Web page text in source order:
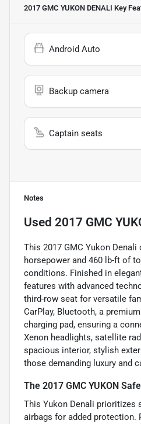
2017 GMC YUKON DENALI Key
Android Auto
Backup camera
Captain seats
Notes
Used 2017 GMC
This 2017 GMC Yukon
horsepower and 460 lb-ft of
conditions. Finished in
features with advanced
third-row seat for versatile
CarPlay, Bluetooth, a
charging pad, ensuring a
Xenon headlights, satellite
spacious interior, stylish
those demanding luxury and
The 2017 GMC YUKON
This Yukon Denali prioritizes
airbags for added protection.